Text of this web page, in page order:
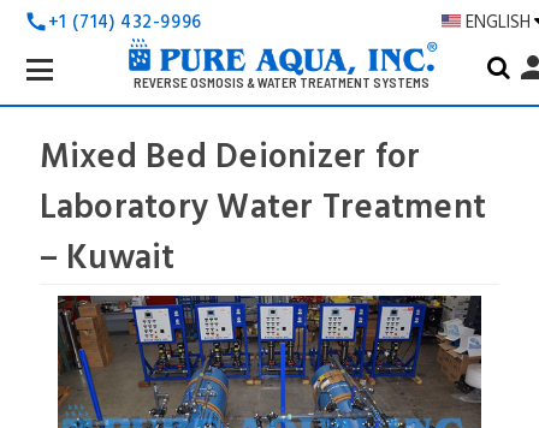
call+1 (714) 432-9996 ENGLISH
REVERSE OSMOSIS & WATER TREATMENT SYSTEMS
Search
Keyword:
Mixed Bed Deionizer for
Laboratory Water Treatment
– Kuwait